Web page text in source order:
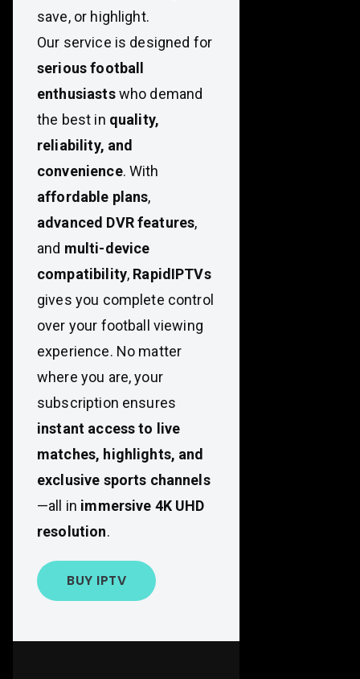
save, or highlight.
Our service is designed for
serious football
enthusiastswho demand
the best in quality,
reliability, and
convenience. With
affordable plans,
advanced DVR features,
and multi-device
compatibility, RapidIPTVs
gives you complete control
over your football viewing
experience. No matter
where you are, your
subscription ensures
instant access to live
matches, highlights, and
exclusive sports channels
—all in immersive 4K UHD
resolution.
BUY IPTV